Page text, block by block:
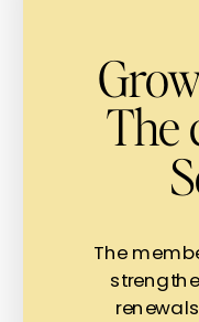
The
The